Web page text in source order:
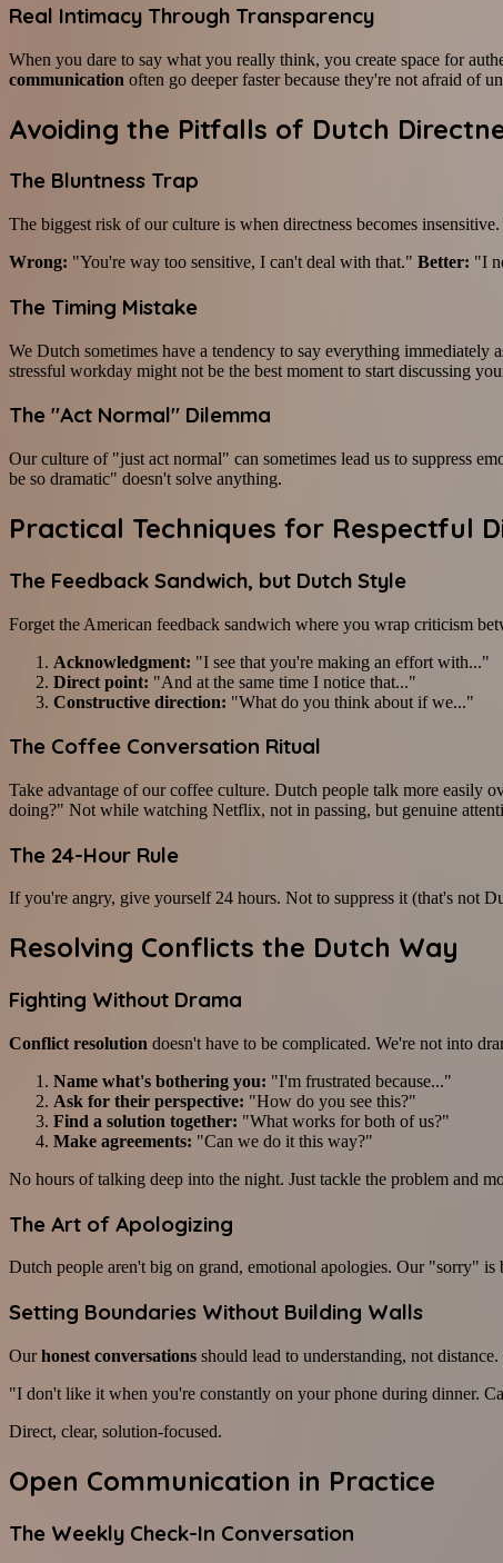
Real Intimacy Through Transparency
When you dare to say what you really think, you create space for
communication often go deeper faster because they're not afraid of
Avoiding the Pitfalls of Dutch
The Bluntness Trap
The biggest risk of our culture is when directness becomes
Wrong: "You're way too sensitive, I can't deal with that." Better: "I
The Timing Mistake
We Dutch sometimes have a tendency to say everything
stressful workday might not be the best moment to start discussing
The "Act Normal" Dilemma
Our culture of "just act normal" can sometimes lead us to suppress
be so dramatic" doesn't solve anything.
Practical Techniques for Respectful
The Feedback Sandwich, but Dutch Style
Forget the American feedback sandwich where you wrap criticism
Acknowledgment: "I see that you're making an effort with..."
Direct point: "And at the same time I notice that..."
Constructive direction: "What do you think about if we..."
The Coffee Conversation Ritual
Take advantage of our coffee culture. Dutch people talk more easily
doing?" Not while watching Netflix, not in passing, but genuine
The 24-Hour Rule
If you're angry, give yourself 24 hours. Not to suppress it (that's not
Resolving Conflicts the Dutch Way
Fighting Without Drama
Conflict resolution doesn't have to be complicated. We're not into
Name what's bothering you: "I'm frustrated because..."
Ask for their perspective: "How do you see this?"
Find a solution together: "What works for both of us?"
Make agreements: "Can we do it this way?"
No hours of talking deep into the night. Just tackle the problem and
The Art of Apologizing
Dutch people aren't big on grand, emotional apologies. Our "sorry"
Setting Boundaries Without Building Walls
Ourhonest conversations should lead to understanding, not
"I don't like it when you're constantly on your phone during dinner.
Direct, clear, solution-focused.
Open Communication in Practice
The Weekly Check-In Conversation